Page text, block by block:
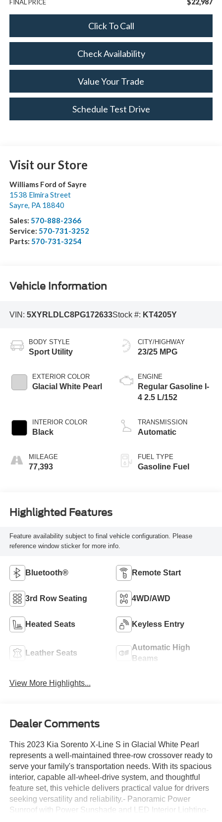
FINAL PRICE
Click To Call
Check Availability
Value Your Trade
Schedule Test Drive
Visit our Store
Williams Ford of Sayre
1538 Elmira Street
Sayre, PA 18840
Sales: 570-888-2366
Service: 570-731-3252
Parts: 570-731-3254
Vehicle Information
VIN: 5XYRLDLC8PG172633Stock #: KT4205Y
BODY STYLE
Sport Utility
EXTERIOR COLOR
Glacial White Pearl
INTERIOR COLOR
Black
MILEAGE
77,393
CITY/HIGHWAY
23/25 MPG
ENGINE
Regular Gasoline I-
4 2.5 L/152
TRANSMISSION
Automatic
FUEL TYPE
Gasoline Fuel
Highlighted Features
Feature availability subject to final vehicle configuration. Please
reference window sticker for more info.
Bluetooth® Remote Start
3rd Row Seating 4WD/AWD
Heated Seats Keyless Entry
Leather Seats
Automatic High
Beams
View More Highlights...
Dealer Comments
This 2023 Kia Sorento X-Line S in Glacial White Pearl
represents a well-maintained three-row crossover ready to
serve your family's transportation needs. With its spacious
interior, capable all-wheel-drive system, and thoughtful
feature set, this vehicle delivers practical value for drivers
seeking versatility and reliability.- Panoramic Power
Sunroof with Power Sunshade and LED Interior Lighting-